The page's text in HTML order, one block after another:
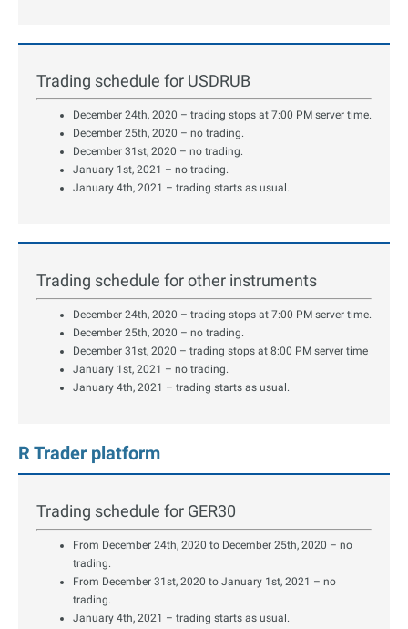
Trading schedule for USDRUB
December 24th, 2020 – trading stops at 7:00 PM server time.
December 25th, 2020 – no trading.
December 31st, 2020 – no trading.
January 1st, 2021 – no trading.
January 4th, 2021 – trading starts as usual.
Trading schedule for other instruments
December 24th, 2020 – trading stops at 7:00 PM server time.
December 25th, 2020 – no trading.
December 31st, 2020 – trading stops at 8:00 PM server time
January 1st, 2021 – no trading.
January 4th, 2021 – trading starts as usual.
R Trader platform
Trading schedule for GER30
From December 24th, 2020 to December 25th, 2020 – no
trading.
From December 31st, 2020 to January 1st, 2021 – no
trading.
January 4th, 2021 – trading starts as usual.